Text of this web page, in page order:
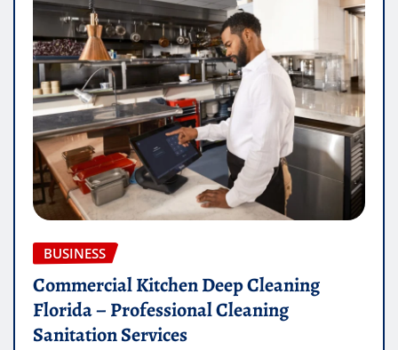
BUSINESS
Commercial Kitchen Deep Cleaning
Florida – Professional Cleaning
Sanitation Services